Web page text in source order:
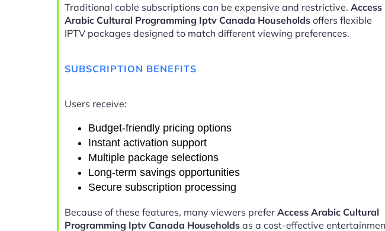
Traditional cable subscriptions can be expensive and restrictive. Access
Arabic Cultural Programming Iptv Canada Households offers flexible
IPTV packages designed to match different viewing preferences.
SUBSCRIPTION BENEFITS
Users receive:
Budget-friendly pricing options
Instant activation support
Multiple package selections
Long-term savings opportunities
Secure subscription processing
Because of these features, many viewers prefer Access Arabic Cultural
Programming Iptv Canada Households as a cost-effective